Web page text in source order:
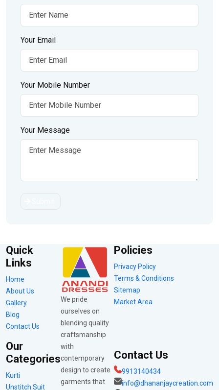
Your Email
Your Mobile Number
Your Message
Quick
Links
Home
About Us
Gallery
Blog
Contact Us
Our
Categories
Kurti
Unstitch Suit
We pride
ourselves on
blending quality
craftsmanship
with
contemporary
design to create
garments that
Policies
Privacy Policy
Terms & Conditions
Sitemap
Market Area
Contact Us
9913140434
info@dhananjaycreation.com